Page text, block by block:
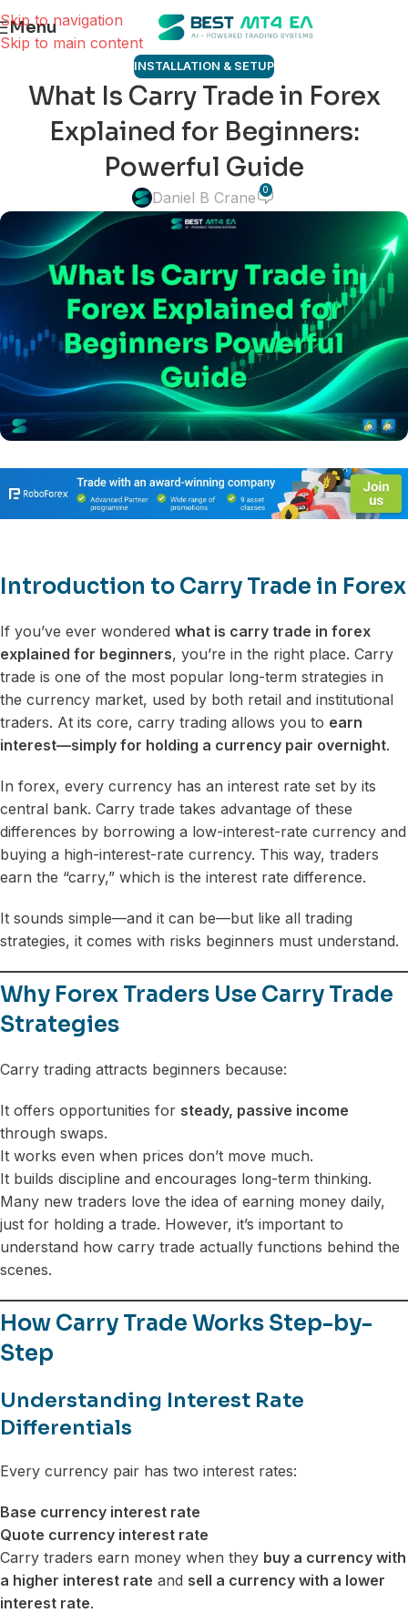
Skip to navigation
Skip to main content
Menu
INSTALLATION & SETUP
What Is Carry Trade in Forex
Explained for Beginners:
Powerful Guide
Daniel B Crane 0
Introduction to Carry Trade in Forex
If you’ve ever wondered what is carry trade in forex
explained for beginners, you’re in the right place. Carry
trade is one of the most popular long-term strategies in
the currency market, used by both retail and institutional
traders. At its core, carry trading allows you to earn
interest—simply for holding a currency pair overnight.
In forex, every currency has an interest rate set by its
central bank. Carry trade takes advantage of these
differences by borrowing a low-interest-rate currency and
buying a high-interest-rate currency. This way, traders
earn the “carry,” which is the interest rate difference.
It sounds simple—and it can be—but like all trading
strategies, it comes with risks beginners must understand.
Why Forex Traders Use Carry Trade
Strategies
Carry trading attracts beginners because:
It offers opportunities for steady, passive income
through swaps.
It works even when prices don’t move much.
It builds discipline and encourages long-term thinking.
Many new traders love the idea of earning money daily,
just for holding a trade. However, it’s important to
understand how carry trade actually functions behind the
scenes.
How Carry Trade Works Step-by-
Step
Understanding Interest Rate
Differentials
Every currency pair has two interest rates:
Base currency interest rate
Quote currency interest rate
Carry traders earn money when they buy a currency with
a higher interest rate and sell a currency with a lower
interest rate.